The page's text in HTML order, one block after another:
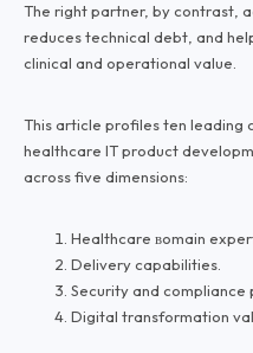
The right partner, by contrast,
reduces technical debt, and
clinical and operational value.
This article profiles ten leading
healthcare IT product
across five dimensions:
Healthcare вomain
Delivery capabilities.
Security and compliance
Digital transformation